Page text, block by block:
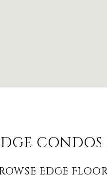
CONDOS
EDGE